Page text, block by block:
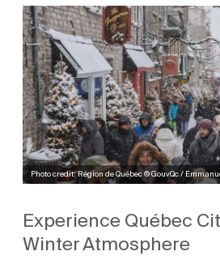
Photo credit: Région de Québec © GouvQc /
Experience Québec
Winter Atmosphere